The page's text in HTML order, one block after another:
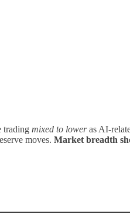
trading mixed to loweras AI-
moves. Market breadth